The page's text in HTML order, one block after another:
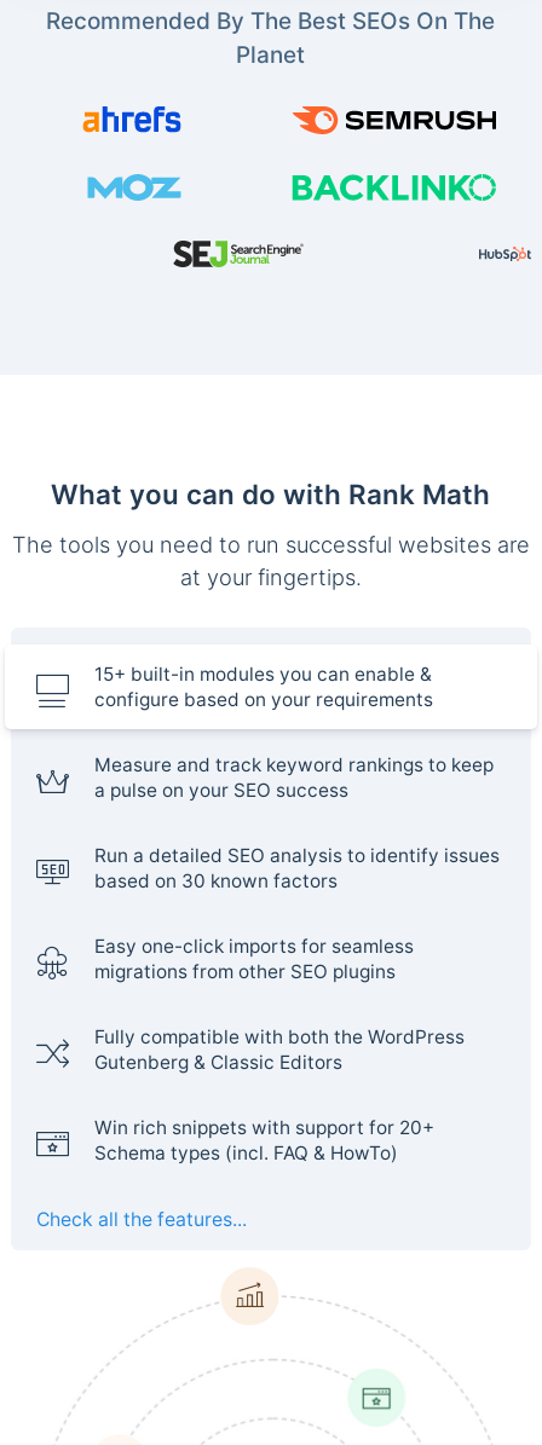
Recommended By The Best SEOs On The
Planet
What you can do with Rank Math
The tools you need to run successful websites are
at your fingertips.
15+ built-in modules you can enable &
configure based on your requirements
Measure and track keyword rankings to keep
a pulse on your SEO success
Run a detailed SEO analysis to identify issues
based on 30 known factors
Easy one-click imports for seamless
migrations from other SEO plugins
Fully compatible with both the WordPress
Gutenberg & Classic Editors
Win rich snippets with support for 20+
Schema types (incl. FAQ & HowTo)
Check all the features...